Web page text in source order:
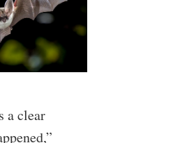
a clear